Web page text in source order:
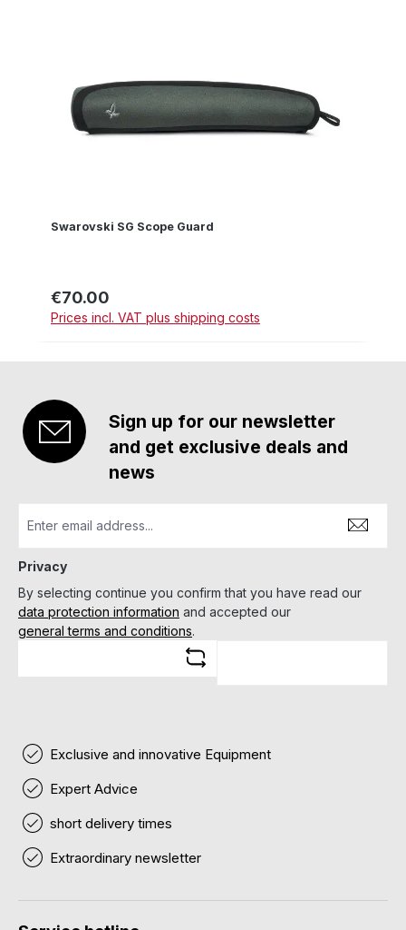
Swarovski SG Scope Guard
Regular price:
€70.00
Prices incl. VAT plus shipping costs
Sign up for our newsletter
and get exclusive deals and
news
Privacy
By selecting continue you confirm that you have read our
data protection information and accepted our
general terms and conditions.
Exclusive and innovative Equipment
Expert Advice
short delivery times
Extraordinary newsletter